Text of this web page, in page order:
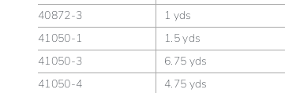
40872-3
1 yds
41050-1
1.5 yds
41050-3
6.75 yds
41050-4
4.75 yds